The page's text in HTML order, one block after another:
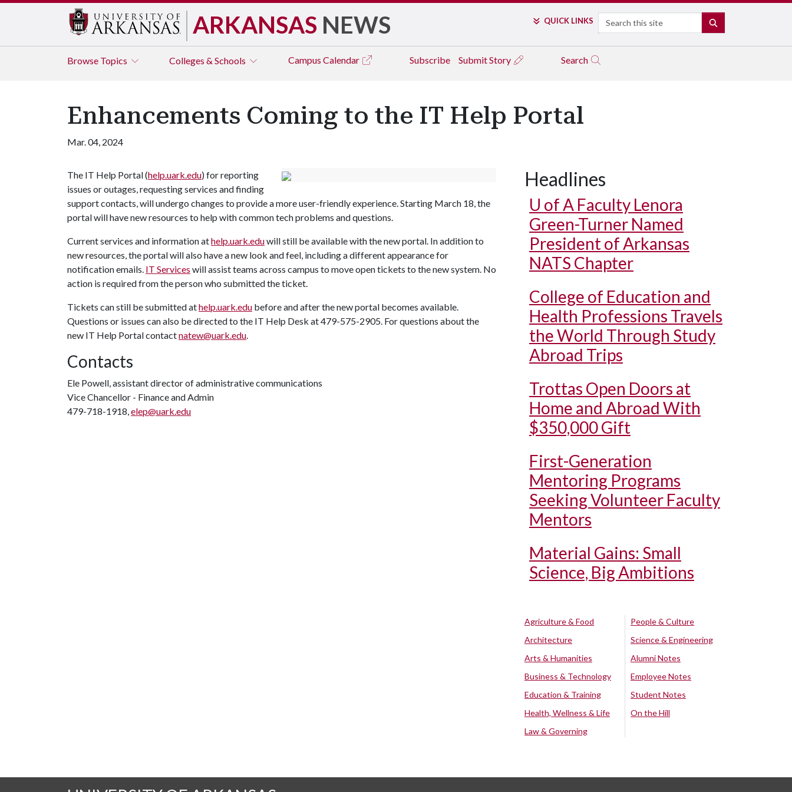
ARKANSAS NEWS QUICK LINKS Search
Browse Topics Colleges & Schools Campus Calendar Subscribe Submit Story Search
Enhancements Coming to the IT Help Portal
Mar. 04, 2024
The IT Help Portal (help.uark.edu) for reporting
issues or outages, requesting services and finding
support contacts, will undergo changes to provide a more user-friendly experience. Starting March 18, the
portal will have new resources to help with common tech problems and questions.
Current services and information athelp.uark.eduwill still be available with the new portal. In addition to
new resources, the portal will also have a new look and feel, including a different appearance for
notification emails. IT Services will assist teams across campus to move open tickets to the new system. No
action is required from the person who submitted the ticket.
Tickets can still be submitted athelp.uark.edu before and after the new portal becomes available.
Questions or issues can also be directed to the IT Help Desk at 479-575-2905. For questions about the
new IT Help Portal contactnatew@uark.edu.
Contacts
Ele Powell, assistant director of administrative communications
Vice Chancellor - Finance and Admin
479-718-1918,elep@uark.edu
Headlines
U of A Faculty Lenora
Green-Turner Named
President of Arkansas
NATS Chapter
College of Education and
Health Professions Travels
the World Through Study
Abroad Trips
Trottas Open Doors at
Home and Abroad With
$350,000 Gift
First-Generation
Mentoring Programs
Seeking Volunteer Faculty
Mentors
Material Gains: Small
Science, Big Ambitions
Agriculture & Food
Architecture
Arts & Humanities
Business & Technology
Education & Training
Health, Wellness & Life
Law & Governing
People & Culture
Science & Engineering
Alumni Notes
Employee Notes
Student Notes
On the Hill